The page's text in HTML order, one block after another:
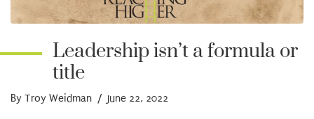
Leadership isn’t a formula or
title
By Troy Weidman / June 22, 2022